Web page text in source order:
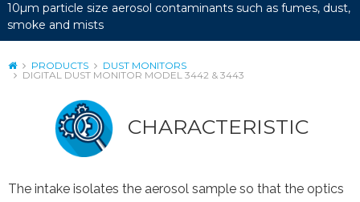
10µm particle size aerosol contaminants such as fumes, dust,
smoke and mists
PRODUCTS
DUST MONITORS
DIGITAL DUST MONITOR MODEL 3442 & 3443
CHARACTERISTIC
The intake isolates the aerosol sample so that the optics